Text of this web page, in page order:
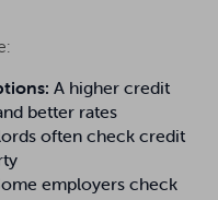
A higher credit
better rates
often check credit
employers check